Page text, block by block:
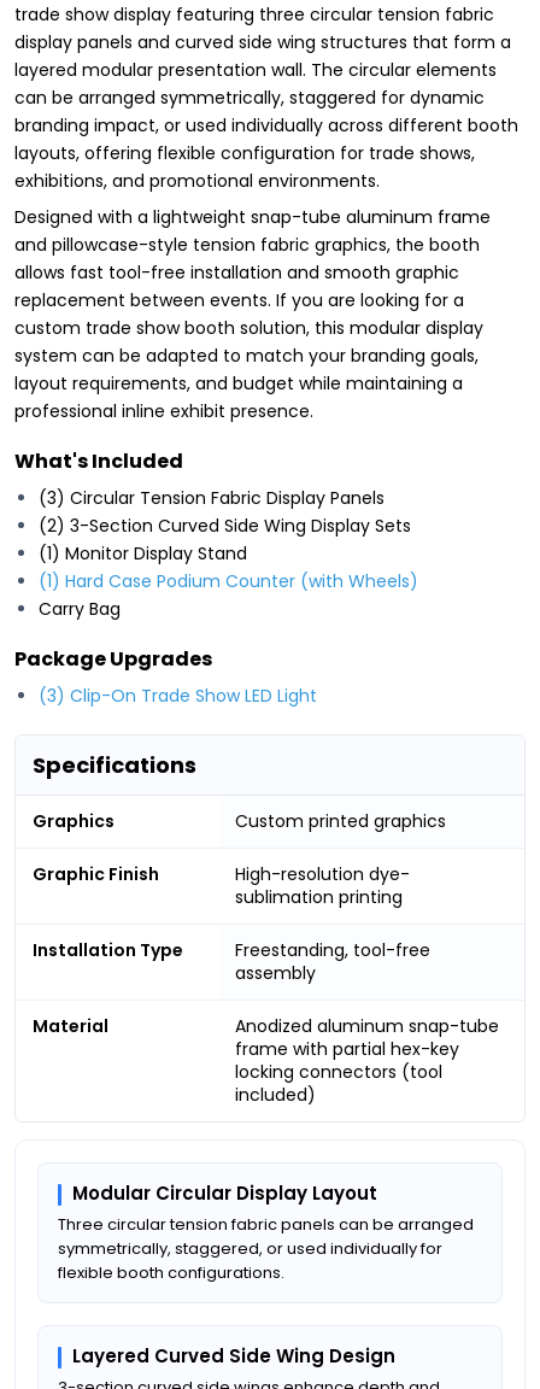
trade show display featuring three circular tension fabric
display panels and curved side wing structures that form a
layered modular presentation wall. The circular elements
can be arranged symmetrically, staggered for dynamic
branding impact, or used individually across different booth
layouts, offering flexible configuration for trade shows,
exhibitions, and promotional environments.
Designed with a lightweight snap-tube aluminum frame
and pillowcase-style tension fabric graphics, the booth
allows fast tool-free installation and smooth graphic
replacement between events. If you are looking for a
custom trade show booth solution, this modular display
system can be adapted to match your branding goals,
layout requirements, and budget while maintaining a
professional inline exhibit presence.
What's Included
(3) Circular Tension Fabric Display Panels
(2) 3-Section Curved Side Wing Display Sets
(1) Monitor Display Stand
(1) Hard Case Podium Counter (with Wheels)
Carry Bag
Package Upgrades
(3) Clip-On Trade Show LED Light
Specifications
Graphics Custom printed graphics
Graphic Finish
High-resolution dye-
sublimation printing
Installation Type
Freestanding, tool-free
assembly
Material
Anodized aluminum snap-tube
frame with partial hex-key
locking connectors (tool
included)
Modular Circular Display Layout
Three circular tension fabric panels can be arranged
symmetrically, staggered, or used individually for
flexible booth configurations.
Layered Curved Side Wing Design